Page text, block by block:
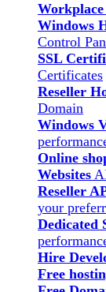
Windows
Control
SSL
Certificates
Reseller
Domain
Windows
Online
Websites
Reseller
your
Dedicated
Hire
Free